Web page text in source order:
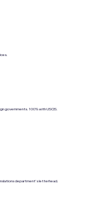
governments. 100% with USCIS.
department's letterhead.